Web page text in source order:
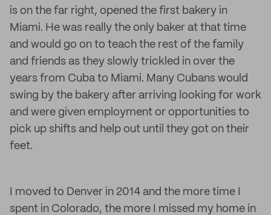
is on the far right, opened the first bakery in
Miami. He was really the only baker at that time
and would go on to teach the rest of the family
and friends as they slowly trickled in over the
years from Cuba to Miami. Many Cubans would
swing by the bakery after arriving looking for work
and were given employment or opportunities to
pick up shifts and help out until they got on their
feet.
I moved to Denver in 2014 and the more time I
spent in Colorado, the more I missed my home in